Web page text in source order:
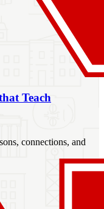
Teach
connections, and